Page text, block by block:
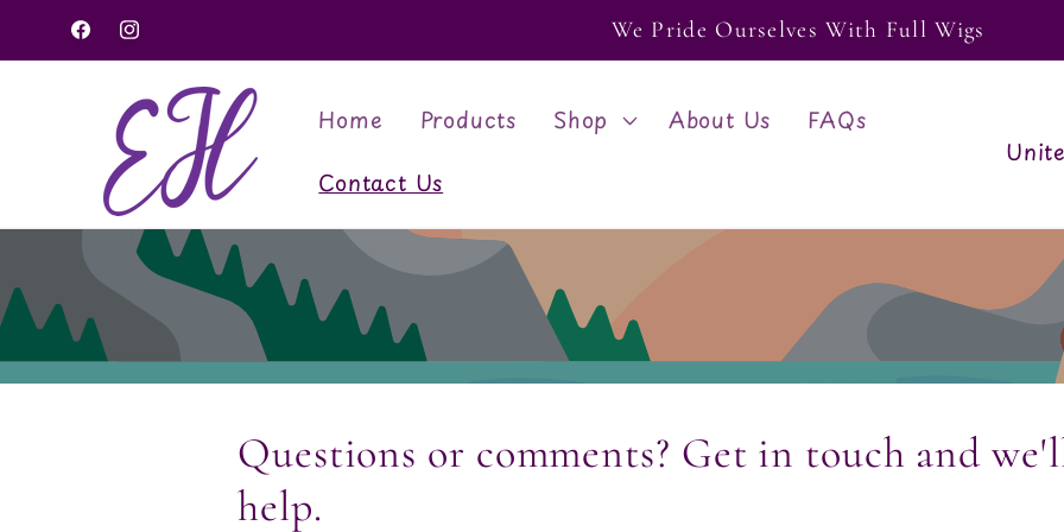
Skip to
content
FacebookInstagram We Pride Ourselves With Full Wigs
Home Products Shop About Us
FAQs
Contact Us
C
n
t
y
Questions or comments? Get in touch and
help.